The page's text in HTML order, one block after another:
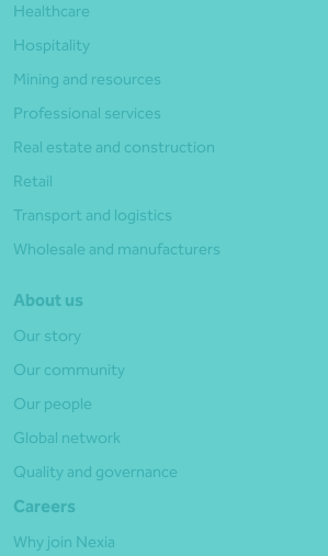
Healthcare
Hospitality
Mining and resources
Professional services
Real estate and construction
Retail
Transport and logistics
Wholesale and manufacturers
About us
Our story
Our community
Our people
Global network
Quality and governance
Careers
Why join Nexia